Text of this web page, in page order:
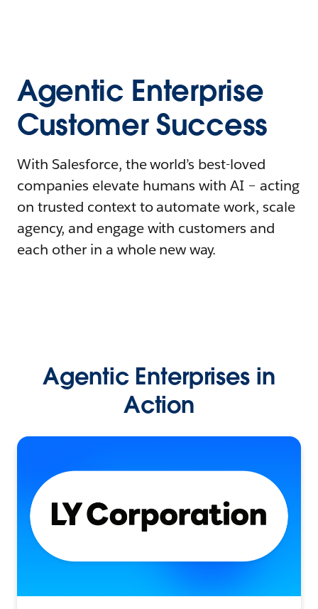
Agentic Enterprise
Customer Success
With Salesforce, the world’s best-loved
companies elevate humans with AI – acting
on trusted context to automate work, scale
agency, and engage with customers and
each other in a whole new way.
Agentic Enterprises in
Action